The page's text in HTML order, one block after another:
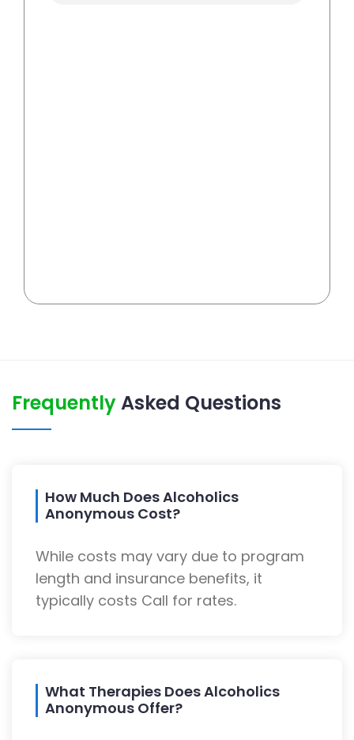
FrequentlyAsked Questions
How Much Does Alcoholics
Anonymous Cost?
While costs may vary due to program
length and insurance benefits, it
typically costs Call for rates.
What Therapies Does Alcoholics
Anonymous Offer?